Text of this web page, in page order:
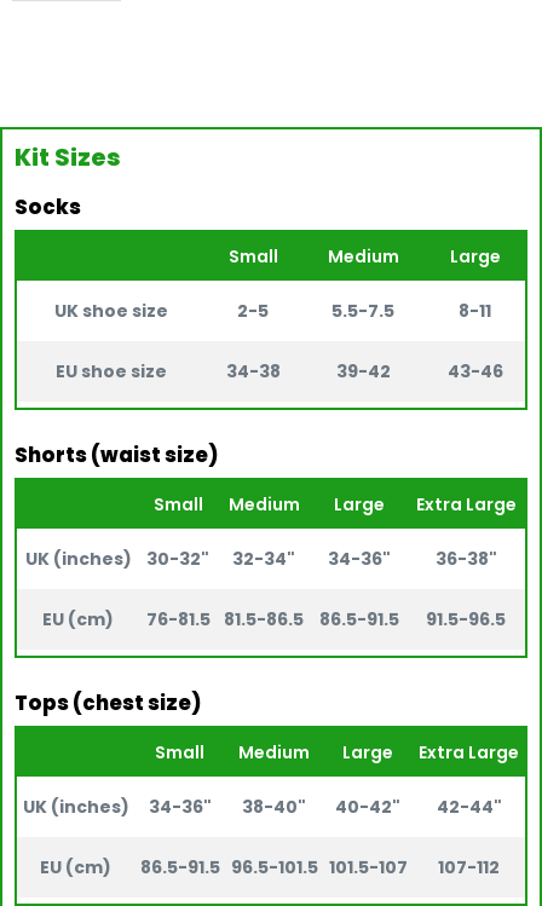
Kit Sizes
Socks
Small Medium Large
UK shoe size 2-5 5.5-7.5 8-11
EU shoe size 34-38 39-42 43-46
Shorts (waist size)
Small Medium Large Extra Large
UK (inches) 30-32" 32-34" 34-36" 36-38"
EU (cm) 76-81.5 81.5-86.5 86.5-91.5 91.5-96.5
Tops (chest size)
Small Medium Large Extra Large
UK (inches) 34-36" 38-40" 40-42" 42-44"
EU (cm) 86.5-91.5 96.5-101.5 101.5-107 107-112